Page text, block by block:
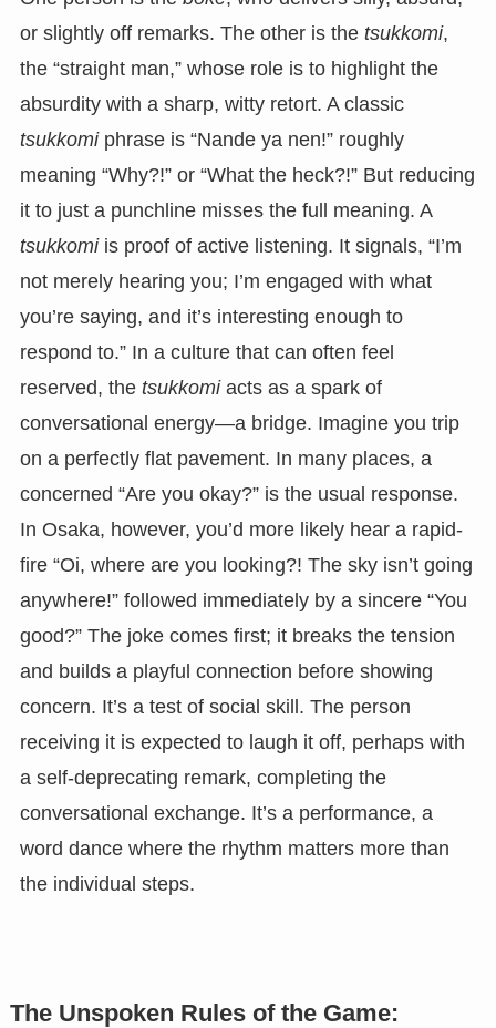
or slightly off remarks. The other is the tsukkomi,
the “straight man,” whose role is to highlight the
absurdity with a sharp, witty retort. A classic
tsukkomiphrase is “Nande ya nen!” roughly
meaning “Why?!” or “What the heck?!” But reducing
it to just a punchline misses the full meaning. A
tsukkomiis proof of active listening. It signals, “I’m
not merely hearing you; I’m engaged with what
you’re saying, and it’s interesting enough to
respond to.” In a culture that can often feel
reserved, the tsukkomiacts as a spark of
conversational energy—a bridge. Imagine you trip
on a perfectly flat pavement. In many places, a
concerned “Are you okay?” is the usual response.
In Osaka, however, you’d more likely hear a rapid-
fire “Oi, where are you looking?! The sky isn’t going
anywhere!” followed immediately by a sincere “You
good?” The joke comes first; it breaks the tension
and builds a playful connection before showing
concern. It’s a test of social skill. The person
receiving it is expected to laugh it off, perhaps with
a self-deprecating remark, completing the
conversational exchange. It’s a performance, a
word dance where the rhythm matters more than
the individual steps.
The Unspoken Rules of the Game: